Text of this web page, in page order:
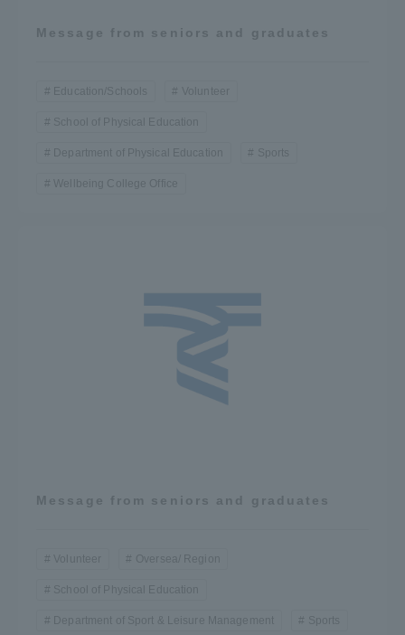
Message from seniors and graduates
Education/Schools Volunteer
School of Physical Education
Department of Physical Education Sports
Wellbeing College Office
Message from seniors and graduates
Volunteer Oversea/ Region
School of Physical Education
Department of Sport & Leisure Management Sports